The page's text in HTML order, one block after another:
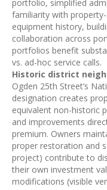
portfolio, simplified
familiarity with
equipment history,
collaboration across
portfolios benefit
vs. ad-hoc service calls.
Historic district
Ogden 25th Street’s
designation creates
equivalent non-historic
and improvements
premium. Owners
proper restoration and
project) contribute to
their own investment
modifications (visible